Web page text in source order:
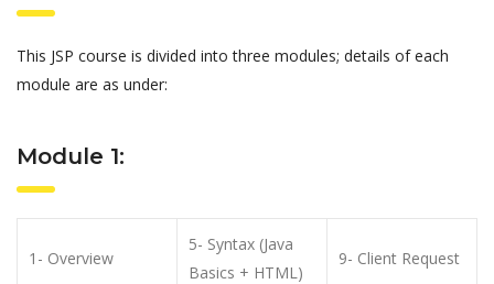
This JSP course is divided into three modules; details of each
module are as under:
Module 1:
1- Overview
5- Syntax (Java
Basics + HTML)
9- Client Request